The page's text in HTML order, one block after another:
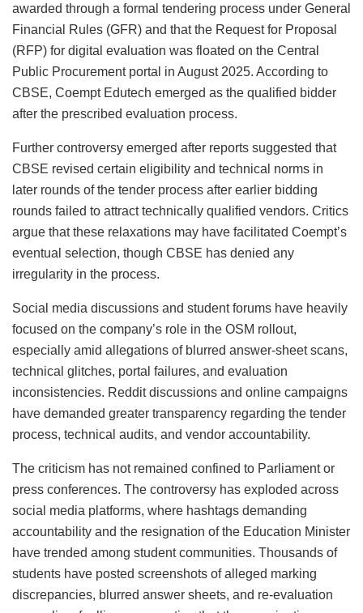
awarded through a formal tendering process under General
Financial Rules (GFR) and that the Request for Proposal
(RFP) for digital evaluation was floated on the Central
Public Procurement portal in August 2025. According to
CBSE, Coempt Edutech emerged as the qualified bidder
after the prescribed evaluation process.
Further controversy emerged after reports suggested that
CBSE revised certain eligibility and technical norms in
later rounds of the tender process after earlier bidding
rounds failed to attract technically qualified vendors. Critics
argue that these relaxations may have facilitated Coempt’s
eventual selection, though CBSE has denied any
irregularity in the process.
Social media discussions and student forums have heavily
focused on the company’s role in the OSM rollout,
especially amid allegations of blurred answer-sheet scans,
technical glitches, portal failures, and evaluation
inconsistencies. Reddit discussions and online campaigns
have demanded greater transparency regarding the tender
process, technical audits, and vendor accountability.
The criticism has not remained confined to Parliament or
press conferences. The controversy has exploded across
social media platforms, where hashtags demanding
accountability and the resignation of the Education Minister
have trended among student communities. Thousands of
students have posted screenshots of alleged marking
discrepancies, blurred answer sheets, and re-evaluation